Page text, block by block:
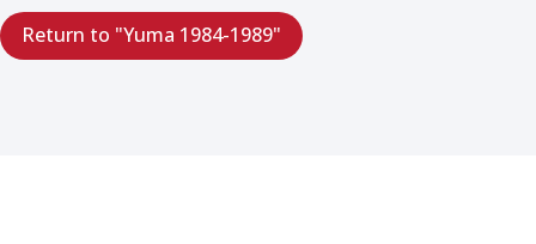
Return to "Yuma 1984-1989"